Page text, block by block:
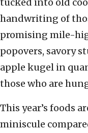
tucked into old
handwriting of
promising mile-
popovers, savory
apple kugel in
those who are
This year’s foods
miniscule